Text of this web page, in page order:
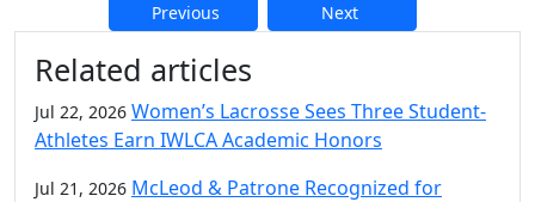
Previous Next
Additional information and
Related articles
Jul 22, 2026 Women’s Lacrosse Sees Three Student-
Athletes Earn IWLCA Academic Honors
Jul 21, 2026 McLeod & Patrone Recognized for